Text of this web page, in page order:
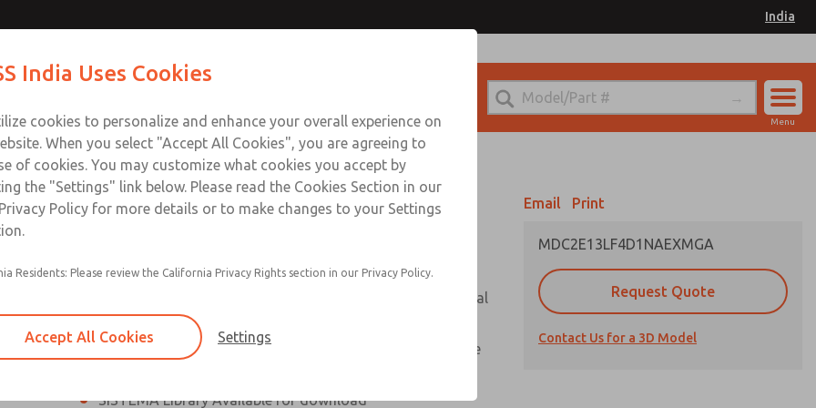
India
Sign In
Menu
Safe Exhaust Valve
Classic or Modular Lockout L-O-X® Valve
Filter, Integrated Filter/Regulator, and Lubricator with metal
bowls
MDC2 Series Safe Exhaust valves with solid state pressure
sensor are rated for Category 2, PL c
SISTEMA Library Available for download
Email Print
MDC2E13LF4D1NAEXMGA
Request Quote
Contact Us for a 3D Model
Contact ROSS India for Ordering Information
India Uses Cookies
cookies to personalize and enhance your overall experience on
When you select "Accept All Cookies", you are agreeing to
of cookies. You may customize what cookies you accept by
the "Settings" link below. Please read the Cookies Section in our
Policy for more details or to make changes to your Settings
Residents: Please review the California Privacy Rights section in our Privacy Policy.
Accept All Cookies Settings